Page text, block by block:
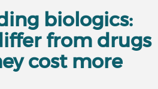
biologics:
from drugs
cost more